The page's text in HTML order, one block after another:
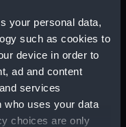
your personal data,
such as cookies to
device in order to
ad and content
services
who uses your data
choices are only
plan (NPB0074)
plan (NPB0075)
plan (NPB0077)